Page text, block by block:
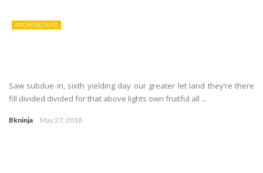
ARCHITECTURE
Saw subdue in, sixth yielding day our greater let land they’re there
fill divided divided for that above lights own fruitful all ...
Bkninja May 27, 2018